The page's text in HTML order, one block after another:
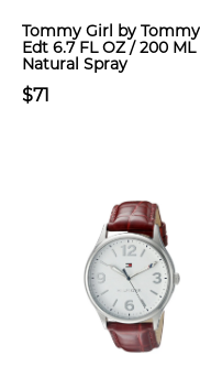
Tommy Girl by Tommy
Edt 6.7 FL OZ / 200 ML
Natural Spray
$71